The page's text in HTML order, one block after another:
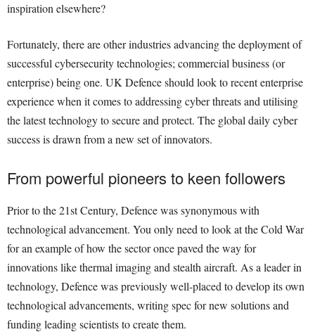
inspiration elsewhere?
Fortunately, there are other industries advancing the deployment of
successful cybersecurity technologies; commercial business (or
enterprise) being one. UK Defence should look to recent enterprise
experience when it comes to addressing cyber threats and utilising
the latest technology to secure and protect. The global daily cyber
success is drawn from a new set of innovators.
From powerful pioneers to keen followers
Prior to the 21st Century, Defence was synonymous with
technological advancement. You only need to look at the Cold War
for an example of how the sector once paved the way for
innovations like thermal imaging and stealth aircraft. As a leader in
technology, Defence was previously well-placed to develop its own
technological advancements, writing spec for new solutions and
funding leading scientists to create them.